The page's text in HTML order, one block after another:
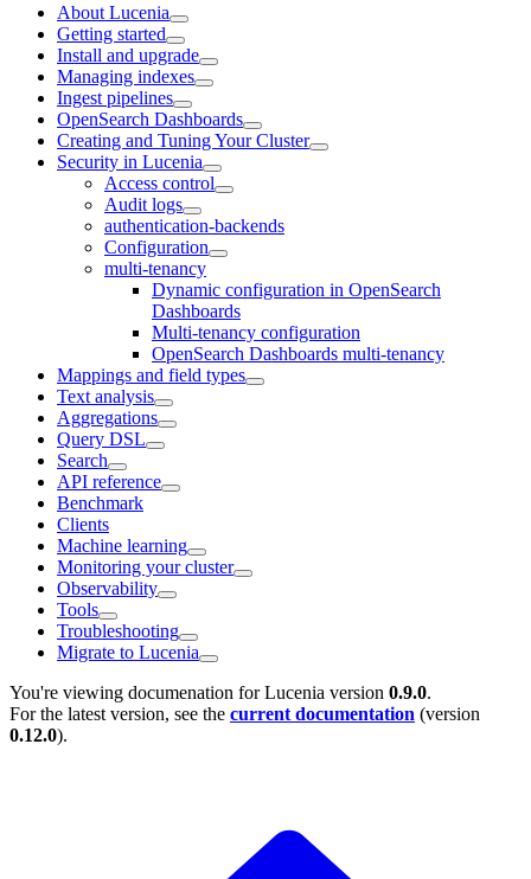
About Lucenia
Getting started
Install and upgrade
Managing indexes
Ingest pipelines
OpenSearch Dashboards
Creating and Tuning Your Cluster
Security in Lucenia
Access control
Audit logs
authentication-backends
Configuration
multi-tenancy
Dynamic configuration in OpenSearch
Dashboards
Multi-tenancy configuration
OpenSearch Dashboards multi-tenancy
Mappings and field types
Text analysis
Aggregations
Query DSL
Search
API reference
Benchmark
Clients
Machine learning
Monitoring your cluster
Observability
Tools
Troubleshooting
Migrate to Lucenia
You're viewing documenation for Lucenia version 0.9.0.
For the latest version, see the current documentation (version
0.12.0).